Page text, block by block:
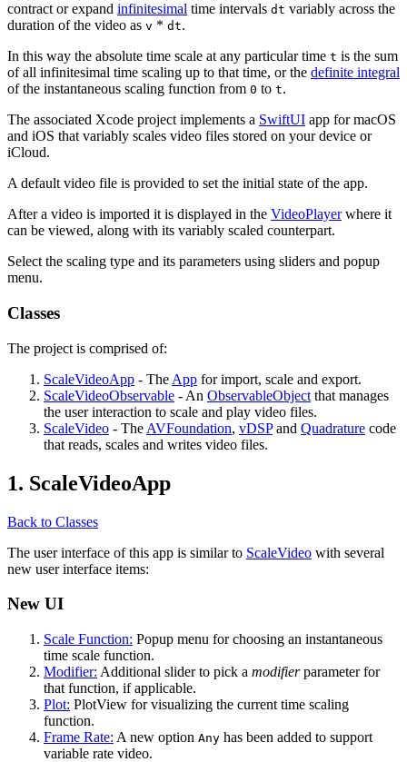
contract or expand infinitesimal time intervals dt variably across the
duration of the video as v * dt.
In this way the absolute time scale at any particular time t is the sum
of all infinitesimal time scaling up to that time, or the definite integral
of the instantaneous scaling function from 0 to t.
The associated Xcode project implements a SwiftUI app for macOS
and iOS that variably scales video files stored on your device or
iCloud.
A default video file is provided to set the initial state of the app.
After a video is imported it is displayed in the VideoPlayerwhere it
can be viewed, along with its variably scaled counterpart.
Select the scaling type and its parameters using sliders and popup
menu.
Classes
The project is comprised of:
ScaleVideoApp - The App for import, scale and export.
ScaleVideoObservable - An ObservableObject that manages
the user interaction to scale and play video files.
ScaleVideo - The AVFoundation, vDSPand Quadrature code
that reads, scales and writes video files.
1. ScaleVideoApp
Back to Classes
The user interface of this app is similar to ScaleVideo with several
new user interface items:
New UI
Scale Function: Popup menu for choosing an instantaneous
time scale function.
Modifier: Additional slider to pick a modifierparameter for
that function, if applicable.
Plot: PlotView for visualizing the current time scaling
function.
Frame Rate: A new option Any has been added to support
variable rate video.